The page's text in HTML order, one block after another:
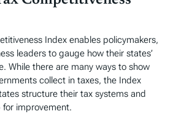
Index enables policymakers,
leaders to gauge how their states’
While there are many ways to show
collect in taxes, the Index
structure their tax systems and
improvement.